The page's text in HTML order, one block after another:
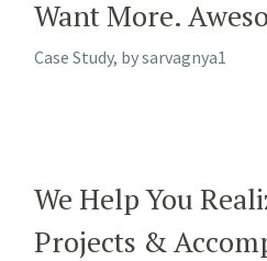
Want More.
Case Study, bysarvagnya1
We Help You
Projects &